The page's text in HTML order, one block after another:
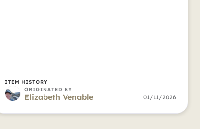
ITEM HISTORY
ORIGINATED BY
Elizabeth Venable 01/11/2026